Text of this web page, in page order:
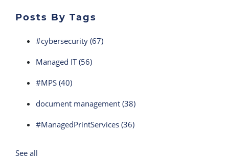
Posts By Tags
#cybersecurity (67)
Managed IT(56)
#MPS (40)
document management (38)
#ManagedPrintServices (36)
See all